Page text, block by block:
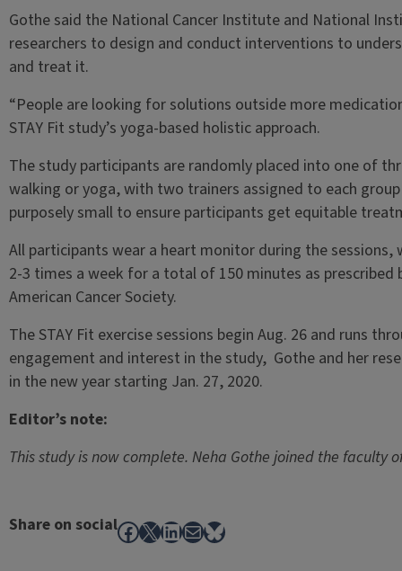
Gothe said the National Cancer Institute and National
researchers to design and conduct interventions to
and treat it.
“People are looking for solutions outside more
STAY Fit study’s yoga-based holistic approach.
The study participants are randomly placed into one of
walking or yoga, with two trainers assigned to each
purposely small to ensure participants get equitable
All participants wear a heart monitor during the sessions,
2-3 times a week for a total of 150 minutes as prescribed
American Cancer Society.
The STAY Fit exercise sessions begin Aug. 26 and runs
engagement and interest in the study, Gothe and her
in the new year starting Jan. 27, 2020.
Editor’s note:
This study is now complete. Neha Gothe joined the faculty
Share on socialFacebook
X LinkedIn
MailBluesky